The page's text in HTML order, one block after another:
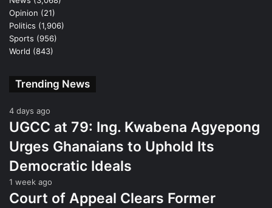
Opinion (21)
Politics (1,906)
Sports (956)
World (843)
Trending News
4 days ago
UGCC at 79: Ing. Kwabena Agyepong
Urges Ghanaians to Uphold Its
Democratic Ideals
1 week ago
Court of Appeal Clears Former